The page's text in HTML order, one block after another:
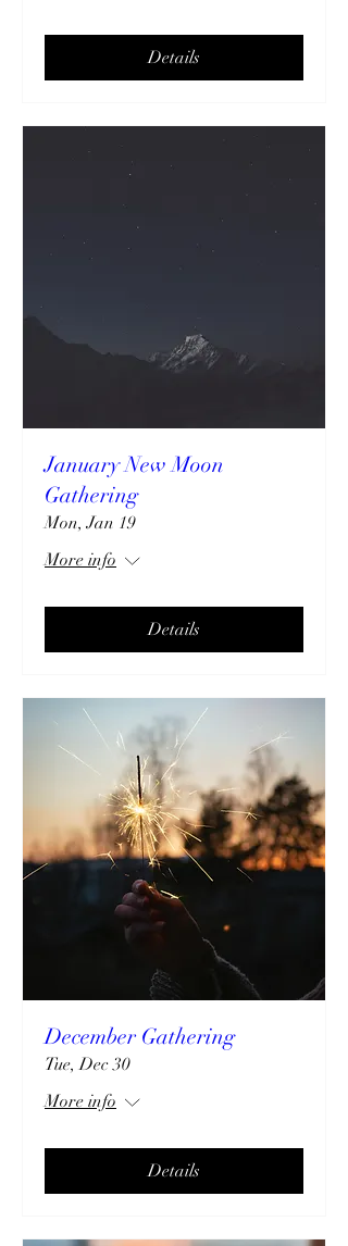
Details
January New Moon
Gathering
Mon, Jan 19
More info
Details
December Gathering
Tue, Dec 30
More info
Details